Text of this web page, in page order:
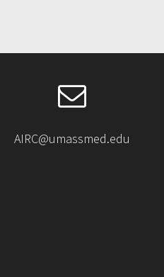
AIRC@umassmed.edu